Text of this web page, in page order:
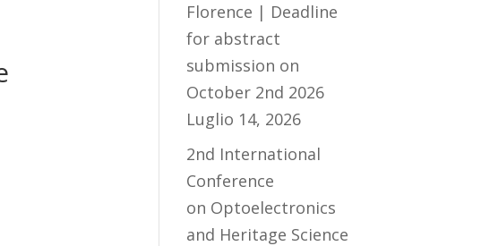
Florence | Deadline
for abstract
submission on
October 2nd 2026
Luglio 14, 2026
2nd International
Conference
on Optoelectronics
and Heritage Science